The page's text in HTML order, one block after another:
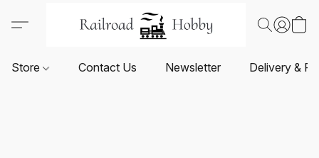
Store Contact Us Newsletter Delivery &